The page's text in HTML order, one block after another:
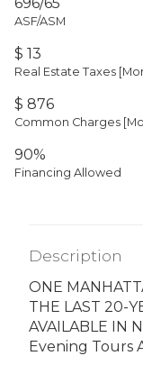
ASF/ASM
$ 13
Real Estate Taxes
$ 876
Common Charges
90%
Financing Allowed
Description
ONE
THE LAST 20-
AVAILABLE IN
Evening Tours